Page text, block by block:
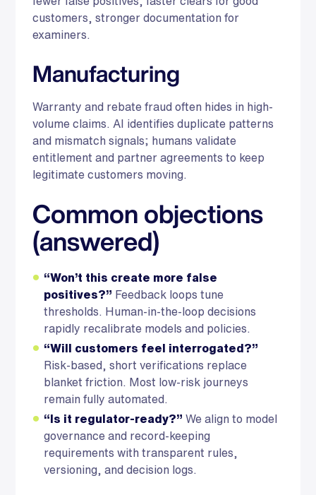
customers, stronger documentation for
examiners.
Manufacturing
Warranty and rebate fraud often hides in high-
volume claims. AI identifies duplicate patterns
and mismatch signals; humans validate
entitlement and partner agreements to keep
legitimate customers moving.
Common objections
(answered)
“Won’t this create more false
positives?” Feedback loops tune
thresholds. Human-in-the-loop decisions
rapidly recalibrate models and policies.
“Will customers feel interrogated?”
Risk-based, short verifications replace
blanket friction. Most low-risk journeys
remain fully automated.
“Is it regulator-ready?” We align to model
governance and record-keeping
requirements with transparent rules,
versioning, and decision logs.